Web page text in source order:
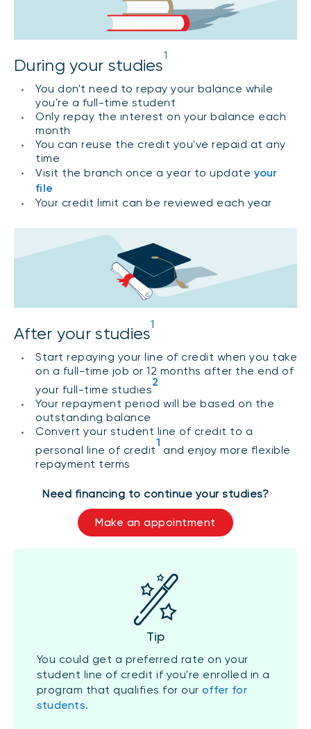
During your studies1
You don't need to repay your balance while
you're a full-time student
Only repay the interest on your balance each
month
You can reuse the credit you've repaid at any
time
Visit the branch once a year to update your
file
Your credit limit can be reviewed each year
After your studies1
Start repaying your line of credit when you take
on a full-time job or 12 months after the end of
your full-time studies
2
Your repayment period will be based on the
outstanding balance
Convert your student line of credit to a
personal line of credit
1
and enjoy more flexible
repayment terms
Need financing to continue your studies?
Make an appointment
Tip
You could get a preferred rate on your
student line of credit if you're enrolled in a
program that qualifies for ouroffer for
students.